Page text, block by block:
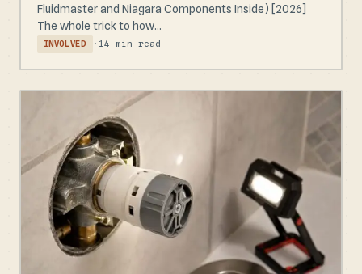
Fluidmaster and Niagara Components Inside) [2026]
The whole trick to how...
INVOLVED · 14 min read